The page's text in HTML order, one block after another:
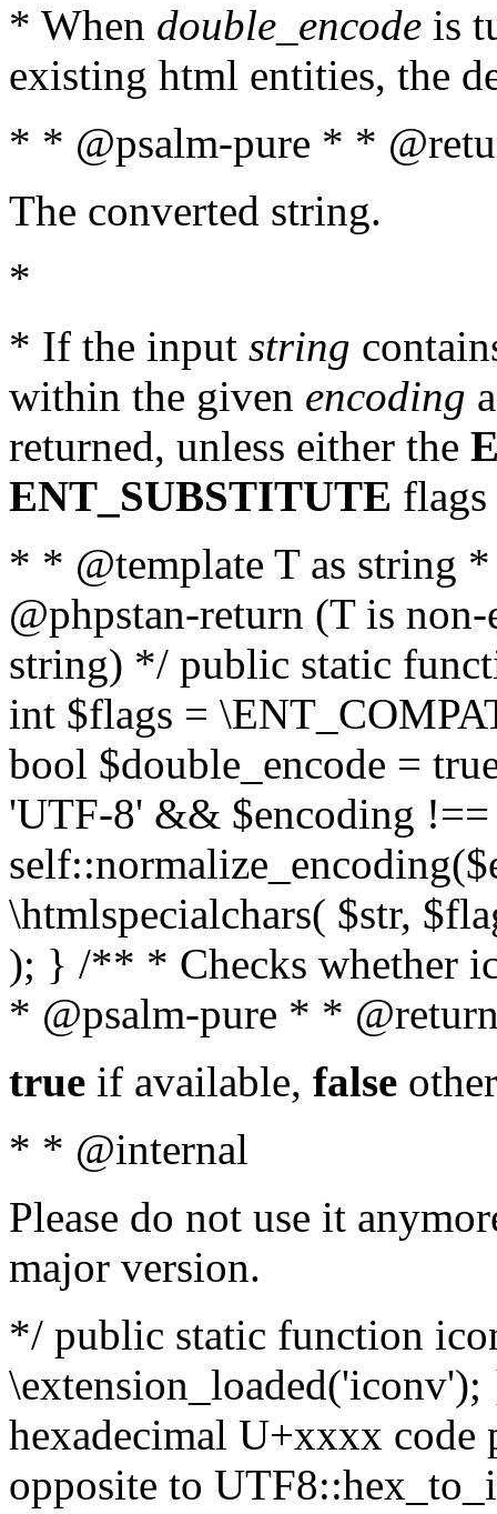
* When double_encode is
existing html entities, the
* * @psalm-pure * *
The converted string.
*
* If the input string
within the given encoding
returned, unless either the
ENT_SUBSTITUTE flags
* * @template T as string
@phpstan-return (T is
string) */ public static
int $flags =
bool $double_encode =
'UTF-8' && $encoding
\htmlspecialchars( $str,
); } /** * Checks whether
* @psalm-pure * *
true if available, false
* * @internal
Please do not use it
major version.
*/ public static function
hexadecimal U+xxxx
opposite to